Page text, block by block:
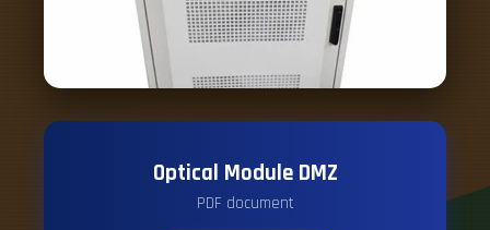
Optical Module DMZ
PDF document